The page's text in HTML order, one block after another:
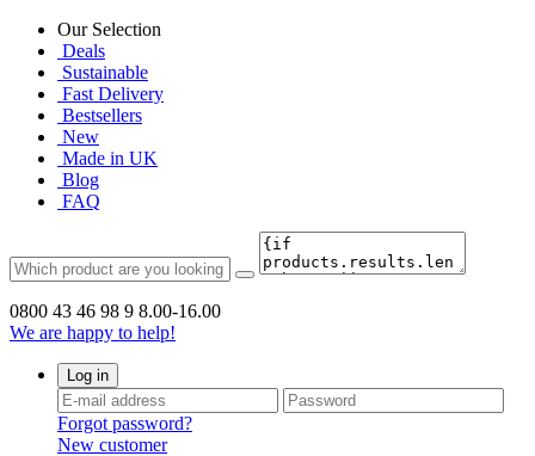
Our Selection
Deals
Sustainable
Fast Delivery
Bestsellers
New
Made in UK
Blog
FAQ
0800 43 46 98 9 8.00-16.00
We are happy to help!
Log in
Forgot password?
New customer